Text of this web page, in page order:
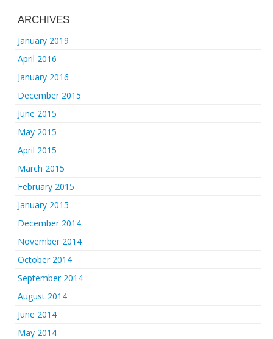
ARCHIVES
January 2019
April 2016
January 2016
December 2015
June 2015
May 2015
April 2015
March 2015
February 2015
January 2015
December 2014
November 2014
October 2014
September 2014
August 2014
June 2014
May 2014